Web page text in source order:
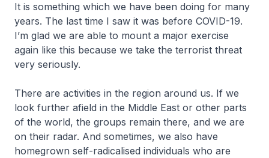
It is something which we have been doing for many
years. The last time I saw it was before COVID-19.
I’m glad we are able to mount a major exercise
again like this because we take the terrorist threat
very seriously.
There are activities in the region around us. If we
look further afield in the Middle East or other parts
of the world, the groups remain there, and we are
on their radar. And sometimes, we also have
homegrown self-radicalised individuals who are